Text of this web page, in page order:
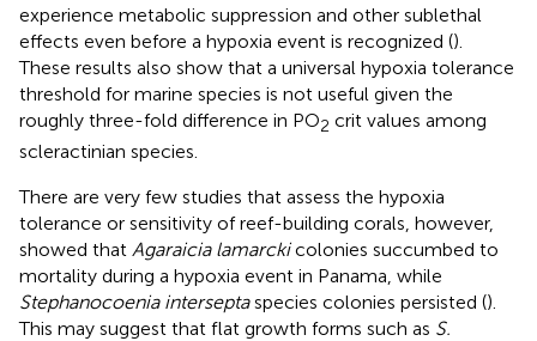
experience metabolic suppression and other sublethal
effects even before a hypoxia event is recognized ().
These results also show that a universal hypoxia tolerance
threshold for marine species is not useful given the
roughly three-fold difference in PO2 crit values among
scleractinian species.
There are very few studies that assess the hypoxia
tolerance or sensitivity of reef-building corals, however,
showed that Agaraicia lamarckicolonies succumbed to
mortality during a hypoxia event in Panama, while
Stephanocoenia interseptaspecies colonies persisted ().
This may suggest that flat growth forms such as S.